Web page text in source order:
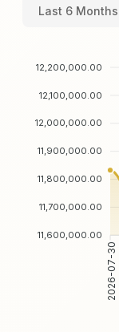
Last 6 Months
12,200,000.00
12,100,000.00
12,000,000.00
11,900,000.00
11,800,000.00
11,700,000.00
11,600,000.00
2026-07-30